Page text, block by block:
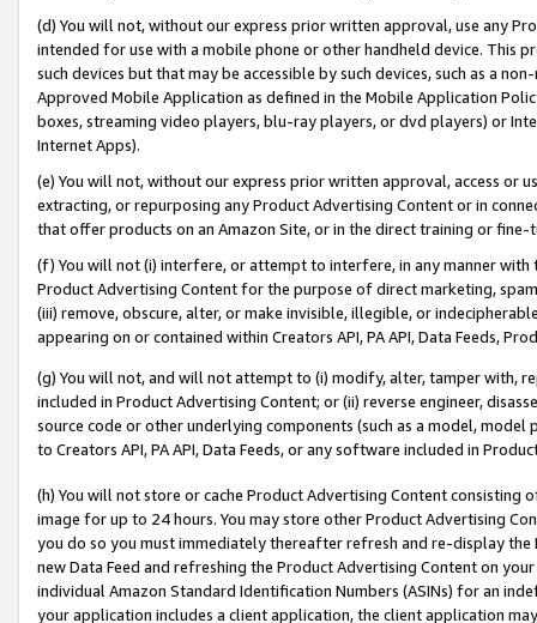
(d) You will not, without our express prior written approval, use any
intended for use with a mobile phone or other handheld device. This
such devices but that may be accessible by such devices, such as a
Approved Mobile Application as defined in the Mobile Application
boxes, streaming video players, blu-ray players, or dvd players) or
Internet Apps).
(e) You will not, without our express prior written approval, access or
extracting, or repurposing any Product Advertising Content or in
that offer products on an Amazon Site, or in the direct training or
(f) You will not (i) interfere, or attempt to interfere, in any manner
Product Advertising Content for the purpose of direct marketing,
(iii) remove, obscure, alter, or make invisible, illegible, or
appearing on or contained within Creators API, PA API, Data Feeds,
(g) You will not, and will not attempt to (i) modify, alter, tamper with,
included in Product Advertising Content; or (ii) reverse engineer,
source code or other underlying components (such as a model,
to Creators API, PA API, Data Feeds, or any software included in
(h) You will not store or cache Product Advertising Content
image for up to 24 hours. You may store other Product Advertising
you do so you must immediately thereafter refresh and re-display the
new Data Feed and refreshing the Product Advertising Content on
individual Amazon Standard Identification Numbers (ASINs) for an
your application includes a client application, the client application